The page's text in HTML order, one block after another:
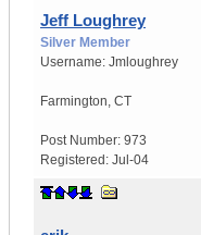
Jeff Loughrey
Silver Member
Username: Jmloughrey
Farmington, CT
Post Number: 973
Registered: Jul-04